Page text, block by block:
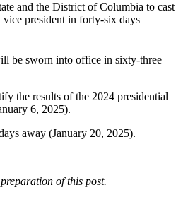
and the District of Columbia to cast
president in forty-six days
be sworn into office in sixty-three
the results of the 2024 presidential
6, 2025).
away (January 20, 2025).
of this post.